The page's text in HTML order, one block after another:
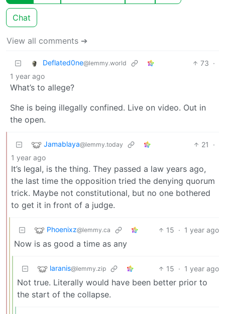
Chat
View all comments ➔
Deflated0ne@lemmy.world 73 ·
1 year ago
What’s to allege?
She is being illegally confined. Live on video. Out in
the open.
Jamablaya@lemmy.today 21
·
1 year ago
It’s legal, is the thing. They passed a law years ago,
the last time the opposition tried the denying quorum
trick. Maybe not constitutional, but no one bothered
to get it in front of a judge.
Phoenixz@lemmy.ca 15 · 1 year ago
Now is as good a time as any
laranis@lemmy.zip 15 · 1 year ago
Not true. Literally would have been better prior to
the start of the collapse.